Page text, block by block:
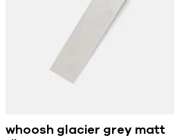
whoosh glacier grey matt